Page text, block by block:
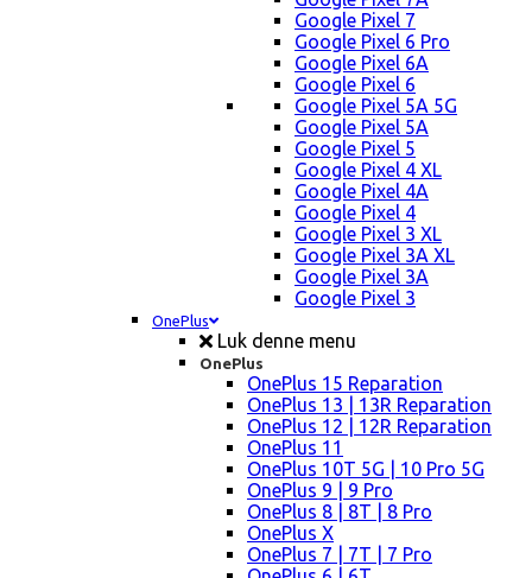
Google Pixel 7
Google Pixel 6 Pro
Google Pixel 6A
Google Pixel 6
Google Pixel 5A 5G
Google Pixel 5A
Google Pixel 5
Google Pixel 4 XL
Google Pixel 4A
Google Pixel 4
Google Pixel 3 XL
Google Pixel 3A XL
Google Pixel 3A
Google Pixel 3
OnePlus
Luk denne menu
OnePlus
OnePlus 15 Reparation
OnePlus 13 | 13R Reparation
OnePlus 12 | 12R Reparation
OnePlus 11
OnePlus 10T 5G | 10 Pro 5G
OnePlus 9 | 9 Pro
OnePlus 8 | 8T | 8 Pro
OnePlus X
OnePlus 7 | 7T | 7 Pro